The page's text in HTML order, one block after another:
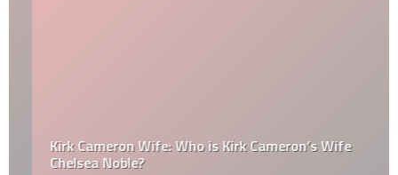
Kirk Cameron Wife: Who is Kirk Cameron’s Wife
Chelsea Noble?